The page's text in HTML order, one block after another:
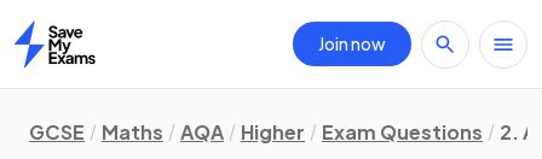
Home
Join now
GCSE Maths AQA Higher Exam Questions 2.